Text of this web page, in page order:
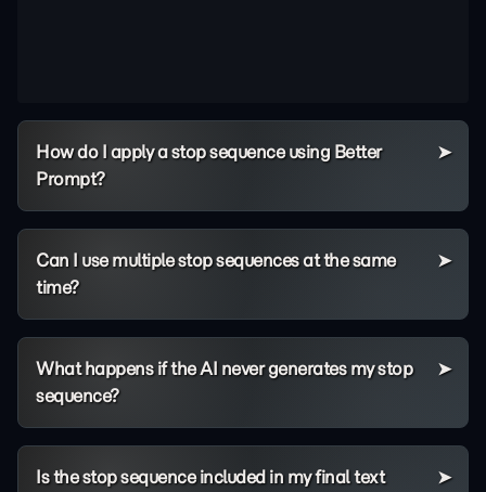
How do I apply a stop sequence using Better
Prompt?
Can I use multiple stop sequences at the same
time?
What happens if the AI never generates my stop
sequence?
Is the stop sequence included in my final text